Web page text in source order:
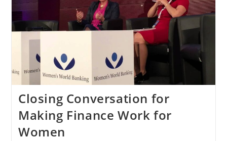
Closing Conversation for
Making Finance Work for
Women